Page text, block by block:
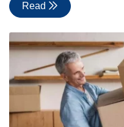
Read